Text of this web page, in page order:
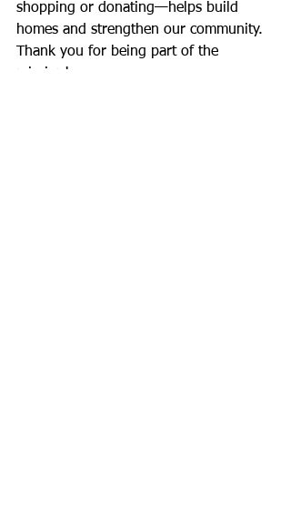
shopping or donating—helps build
homes and strengthen our community.
Thank you for being part of the
mission!